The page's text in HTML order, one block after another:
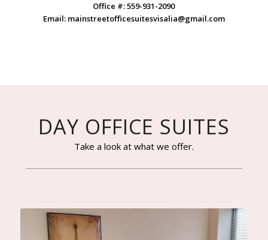
Office #: 559-931-2090
Email: mainstreetofficesuitesvisalia@gmail.com
DAY OFFICE SUITES
Take a look at what we offer.